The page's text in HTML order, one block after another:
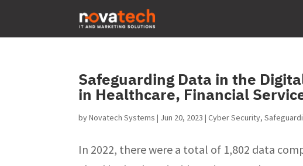
Safeguarding Data in the
in Healthcare, Financial
byNovatech Systems | Jun 20, 2023 |Cyber Security,
In 2022, there were a total of 1,802 data